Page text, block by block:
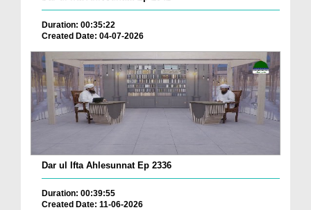
Duration: 00:35:22
Created Date: 04-07-2026
Dar ul Ifta Ahlesunnat Ep 2336
Duration: 00:39:55
Created Date: 11-06-2026